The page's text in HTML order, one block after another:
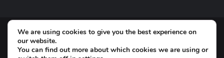
© Copyright 2026, All Rights Reserved
We are using cookies to give you the best experience on
our website.
You can find out more about which cookies we are using or